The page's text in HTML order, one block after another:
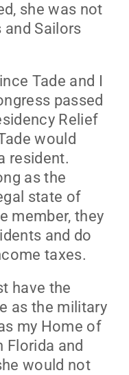
she was not
and Sailors
Tade and I
passed
Relief
would
resident.
as the
state of
member, they
and do
taxes.
have the
as the military
my Home of
Florida and
would not